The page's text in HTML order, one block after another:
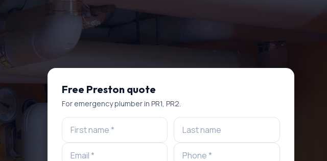
Free Prestonquote
For emergency plumberin PR1, PR2.